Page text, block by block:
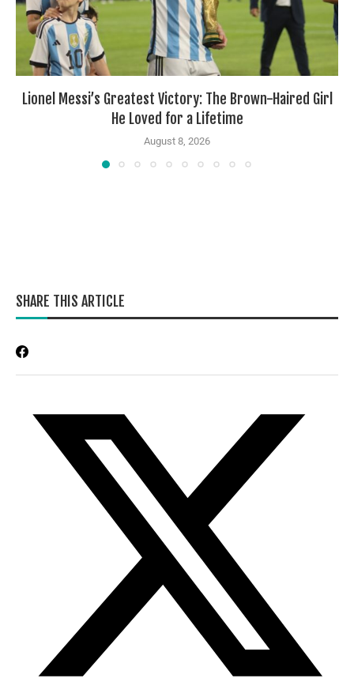
Lionel Messi’s Greatest Victory: The Brown-Haired Girl
He Loved for a Lifetime
August 8, 2026
SHARE THIS ARTICLE